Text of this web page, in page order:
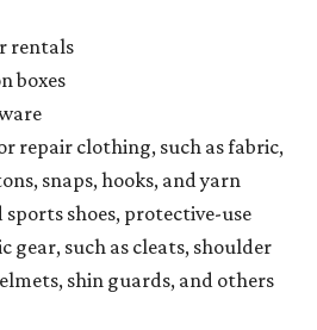
rentals
boxes
repair clothing, such as fabric,
snaps, hooks, and yarn
sports shoes, protective-use
gear, such as cleats, shoulder
shin guards, and others